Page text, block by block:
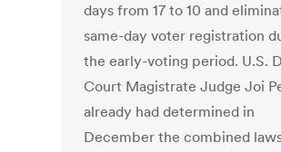
days from 17 to 10 and
same-day voter registration
the early-voting period. U.S.
Court Magistrate Judge Joi
already had determined in
December the combined